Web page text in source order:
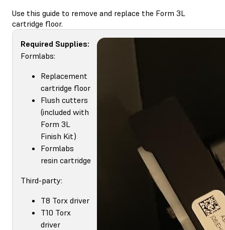
Use this guide to remove and replace the Form 3L
cartridge floor.
Required Supplies:
Formlabs:
Replacement
cartridge floor
Flush cutters
(included with
Form 3L
Finish Kit)
Formlabs
resin cartridge
Third-party:
T8 Torx driver
T10 Torx
driver